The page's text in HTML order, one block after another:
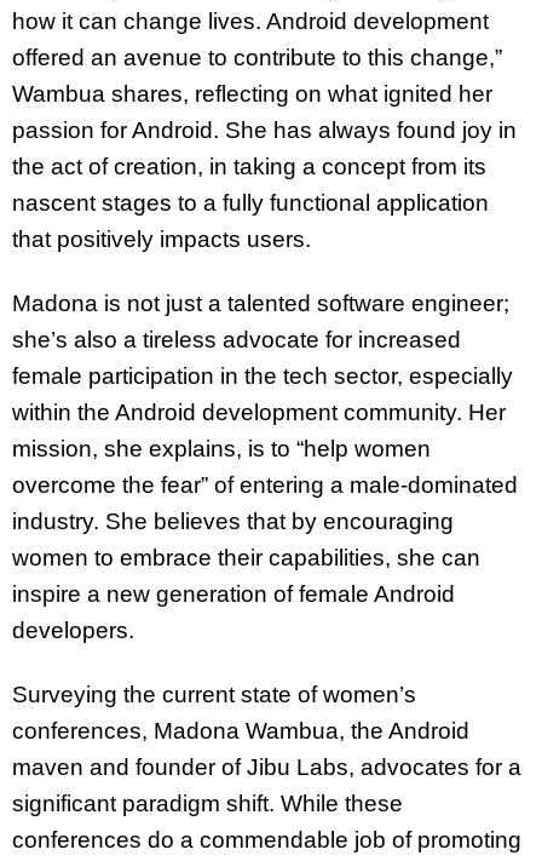
how it can change lives. Android development
offered an avenue to contribute to this change,”
Wambua shares, reflecting on what ignited her
passion for Android. She has always found joy in
the act of creation, in taking a concept from its
nascent stages to a fully functional application
that positively impacts users.
Madona is not just a talented software engineer;
she’s also a tireless advocate for increased
female participation in the tech sector, especially
within the Android development community. Her
mission, she explains, is to “help women
overcome the fear” of entering a male-dominated
industry. She believes that by encouraging
women to embrace their capabilities, she can
inspire a new generation of female Android
developers.
Surveying the current state of women’s
conferences, Madona Wambua, the Android
maven and founder of Jibu Labs, advocates for a
significant paradigm shift. While these
conferences do a commendable job of promoting